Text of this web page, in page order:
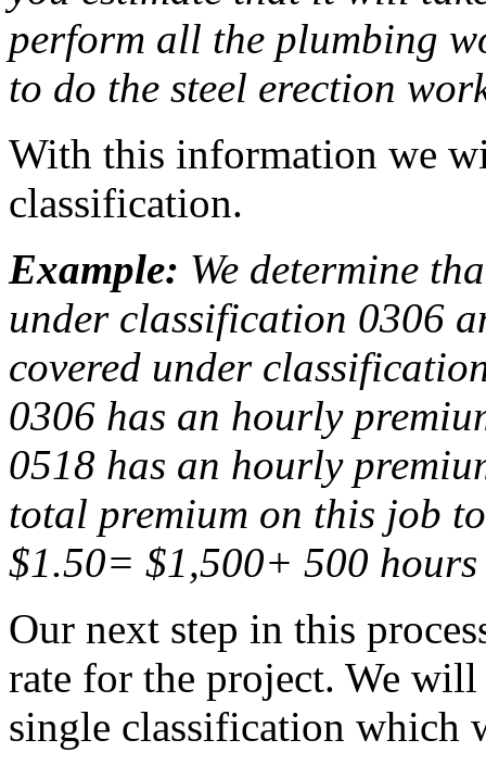
perform all the plumbing
to do the steel erection
With this information we
classification.
Example: We determine
under classification 0306
covered under
0306 has an hourly
0518 has an hourly
total premium on this job
$1.50= $1,500+ 500
Our next step in this
rate for the project. We
single classification which